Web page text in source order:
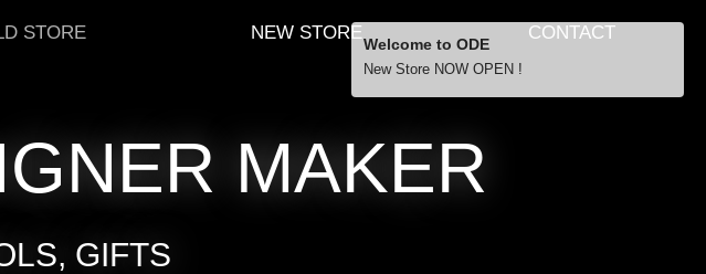
STORE NEW STORE CONTACT
MAKER
GIFTS
Welcome to ODE
New Store NOW OPEN !
… orders over £29.00